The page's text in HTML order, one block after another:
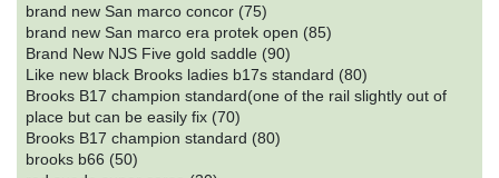
brand new San marco concor (75)
brand new San marco era protek open (85)
Brand New NJS Five gold saddle (90)
Like new black Brooks ladies b17s standard (80)
Brooks B17 champion standard(one of the rail slightly out of
place but can be easily fix (70)
Brooks B17 champion standard (80)
brooks b66 (50)